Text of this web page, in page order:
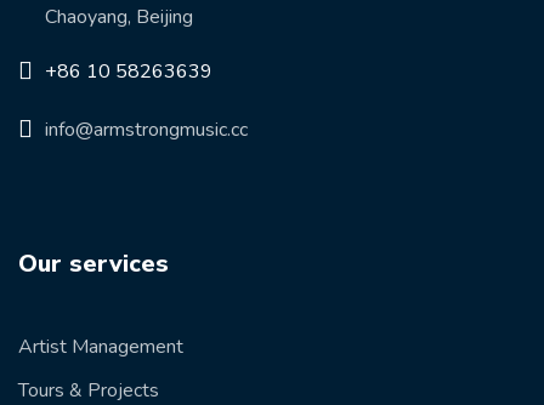
Chaoyang, Beijing
+86 10 58263639
info@armstrongmusic.cc
Our services
Artist Management
Tours & Projects